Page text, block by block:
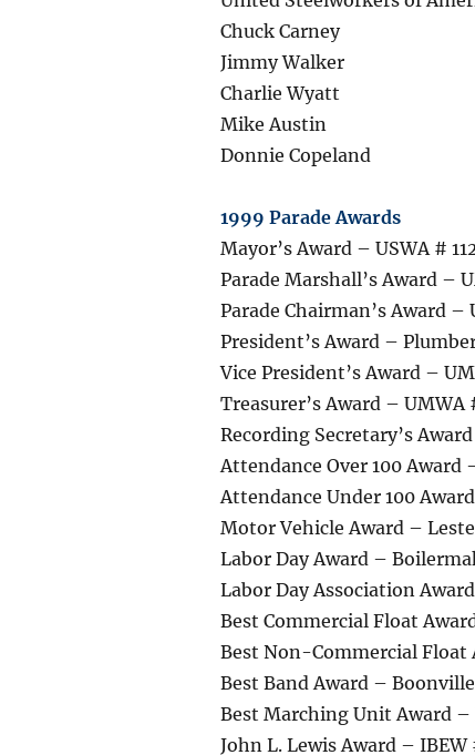
Chuck Carney
Jimmy Walker
Charlie Wyatt
Mike Austin
Donnie Copeland
1999 Parade Awards
Mayor’s Award – USWA #
Parade Marshall’s Award –
Parade Chairman’s Award –
President’s Award –
Vice President’s Award –
Treasurer’s Award – UMWA
Recording Secretary’s
Attendance Over 100 Award
Attendance Under 100
Motor Vehicle Award –
Labor Day Award –
Labor Day Association
Best Commercial Float
Best Non-Commercial Float
Best Band Award –
Best Marching Unit Award
John L. Lewis Award – IBEW